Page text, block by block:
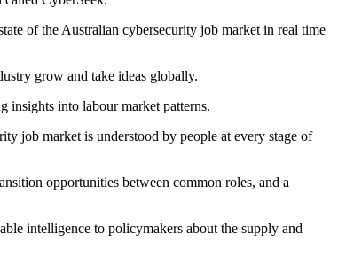
of the Australian cybersecurity job market in real time
grow and take ideas globally.
insights into labour market patterns.
job market is understood by people at every stage of
opportunities between common roles, and a
intelligence to policymakers about the supply and